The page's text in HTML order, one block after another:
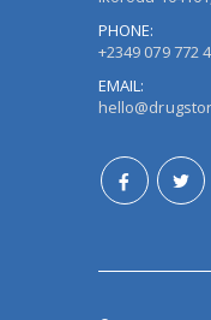
PHONE:
+2349 079 772
EMAIL: